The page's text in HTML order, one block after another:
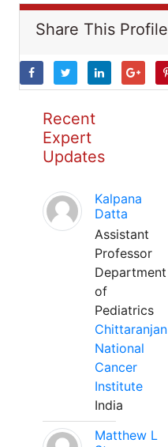
Share This Profile
Recent
Expert
Updates
Kalpana
Datta
Assistant
Professor
Department
of
Pediatrics
Chittaranjan
National
Cancer
Institute
India
Matthew L